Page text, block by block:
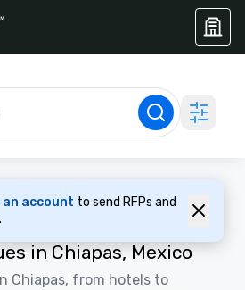
account to send RFPs and
in Chiapas, Mexico
Chiapas, from hotels to